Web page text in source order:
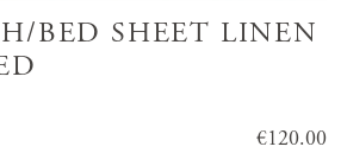
BED SHEET LINEN
Price:
€120.00